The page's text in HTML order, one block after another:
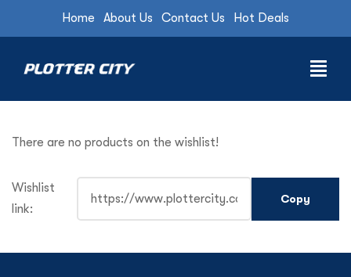
Home About Us Contact Us Hot Deals
There are no products on the wishlist!
Wishlist
link: